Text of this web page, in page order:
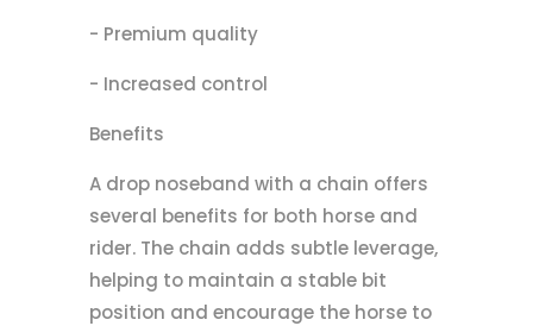
- Premium quality
- Increased control
Benefits
A drop noseband with a chain offers
several benefits for both horse and
rider. The chain adds subtle leverage,
helping to maintain a stable bit
position and encourage the horse to